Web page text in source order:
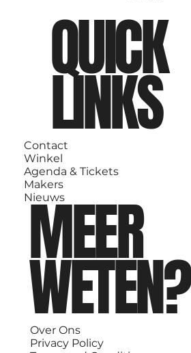
QUICK
LINKS
Contact
Winkel
Agenda & Tickets
Makers
Nieuws
MEER
WETEN?
Over Ons
Privacy Policy